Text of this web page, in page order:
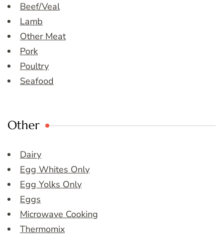
Beef/Veal
Lamb
Other Meat
Pork
Poultry
Seafood
Other
Dairy
Egg Whites Only
Egg Yolks Only
Eggs
Microwave Cooking
Thermomix